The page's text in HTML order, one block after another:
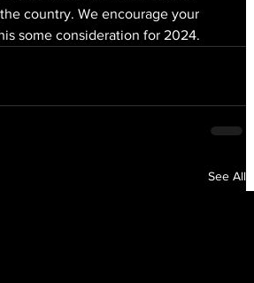
country. We encourage your
some consideration for 2024.
See All